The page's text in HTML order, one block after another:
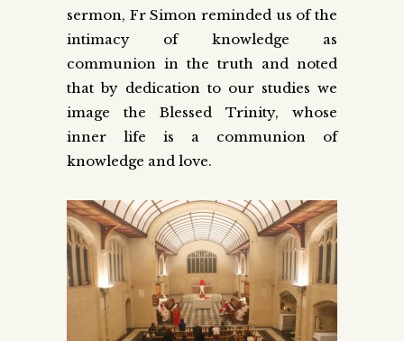
sermon, Fr Simon reminded us of the
intimacy of knowledge as
communion in the truth and noted
that by dedication to our studies we
image the Blessed Trinity, whose
inner life is a communion of
knowledge and love.